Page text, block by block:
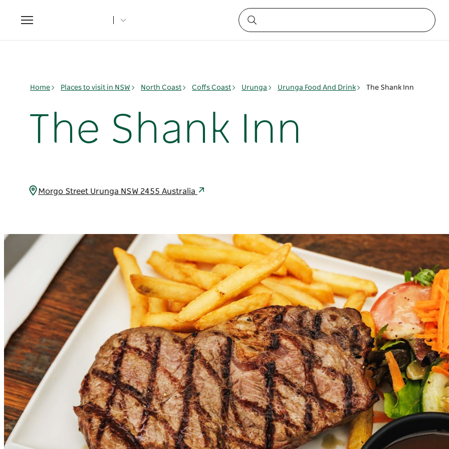
Toggle
navigation
Home Places to visit in NSW North Coast Coffs Coast Urunga Urunga Food And Drink The Shank Inn
The Shank Inn
Morgo Street Urunga NSW 2455 Australia